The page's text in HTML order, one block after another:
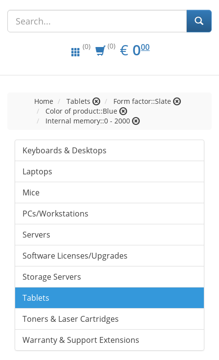
(0) (0) € EUR
0.00
000
Home Tablets
Form factor::Slate
Color of product::Blue
Internal memory::0 - 2000
Keyboards & Desktops
Laptops
Mice
PCs/Workstations
Servers
Software Licenses/Upgrades
Storage Servers
Tablets
Toners & Laser Cartridges
Warranty & Support Extensions